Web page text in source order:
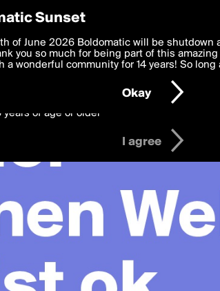
Preferences
deliver the best, most functional, experience
to theTerms of Use and settings below. Your
with thePrivacy Policyand GDPR Law.
years of age or older
I agree
Sunset
of June 2026 Boldomatic will be shutdown
you so much for being part of this
a wonderful community for 14 years! So
Okay